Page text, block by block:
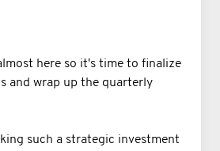
here so it's time to finalize
and wrap up the quarterly
such a strategic investment